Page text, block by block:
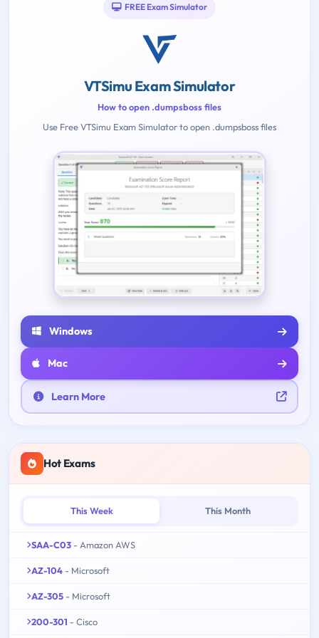
FREE Exam Simulator
VTSimu Exam Simulator
How to open .dumpsboss files
Use Free VTSimu Exam Simulator to open .dumpsboss files
Windows
Mac
Learn More
Hot Exams
This Week This Month
SAA-C03 - Amazon AWS
AZ-104 - Microsoft
AZ-305 - Microsoft
200-301 - Cisco